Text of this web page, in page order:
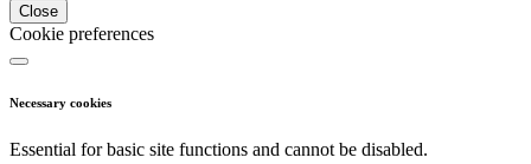
Close
Cookie preferences
Necessary cookies
Essential for basic site functions and cannot be disabled.